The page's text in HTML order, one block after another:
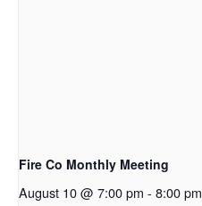
Fire Co Monthly Meeting
August 10 @ 7:00 pm - 8:00 pm